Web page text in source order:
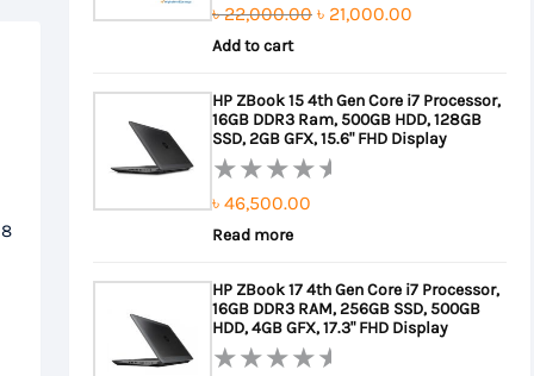
Rated
0
of
5
৳22,000.00 Original
৳ 22,000.00.
৳ 21,000.00
৳ 21,000.00.
Add to cart
HP ZBook 15 4th Gen Core i7 Processor,
16GB DDR3 Ram, 500GB HDD, 128GB
SSD, 2GB GFX, 15.6" FHD Display
Rated
0
of
5
৳ 46,500.00
Read more
HP ZBook 17 4th Gen Core i7 Processor,
16GB DDR3 RAM, 256GB SSD, 500GB
HDD, 4GB GFX, 17.3" FHD Display